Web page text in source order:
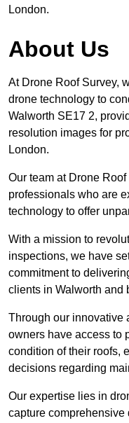
London.
About Us
At Drone Roof Survey,
drone technology to
Walworth SE17 2,
resolution images for
London.
Our team at Drone
professionals who are
technology to offer
With a mission to
inspections, we have
commitment to
clients in Walworth and
Through our innovative
owners have access to
condition of their roofs,
decisions regarding
Our expertise lies in
capture